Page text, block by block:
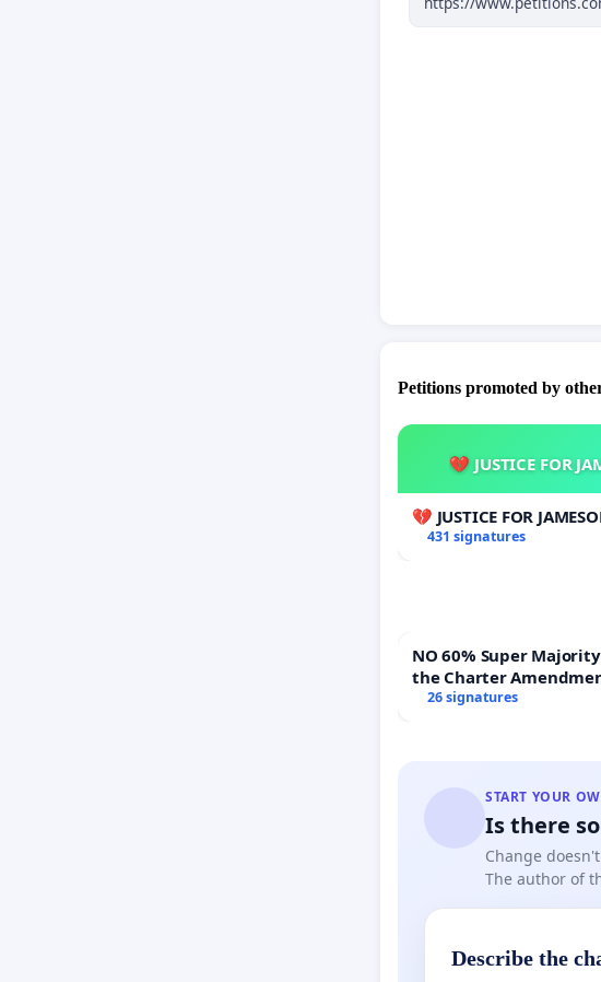
predictable and long-
Petitions promoted by
💔 JUSTICE FOR
💔 JUSTICE FOR
431 signatures
NO 60% Super Majority! Vote NO
the Charter
60% Supermajority to
26 signatures
START YOUR
Is there
Change
The author of
Describe the